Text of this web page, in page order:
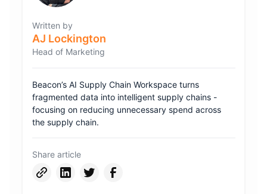
Written by
AJ Lockington
Head of Marketing
Beacon’s AI Supply Chain Workspace turns
fragmented data into intelligent supply chains -
focusing on reducing unnecessary spend across
the supply chain.
Share article